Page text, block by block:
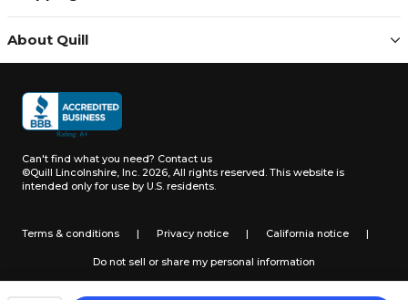
About Quill
Can't find what you need? Contact us
©Quill Lincolnshire, Inc. 2026, All rights reserved. This website is
intended only for use by U.S. residents.
Terms & conditions | Privacy notice | California notice |
Do not sell or share my personal information